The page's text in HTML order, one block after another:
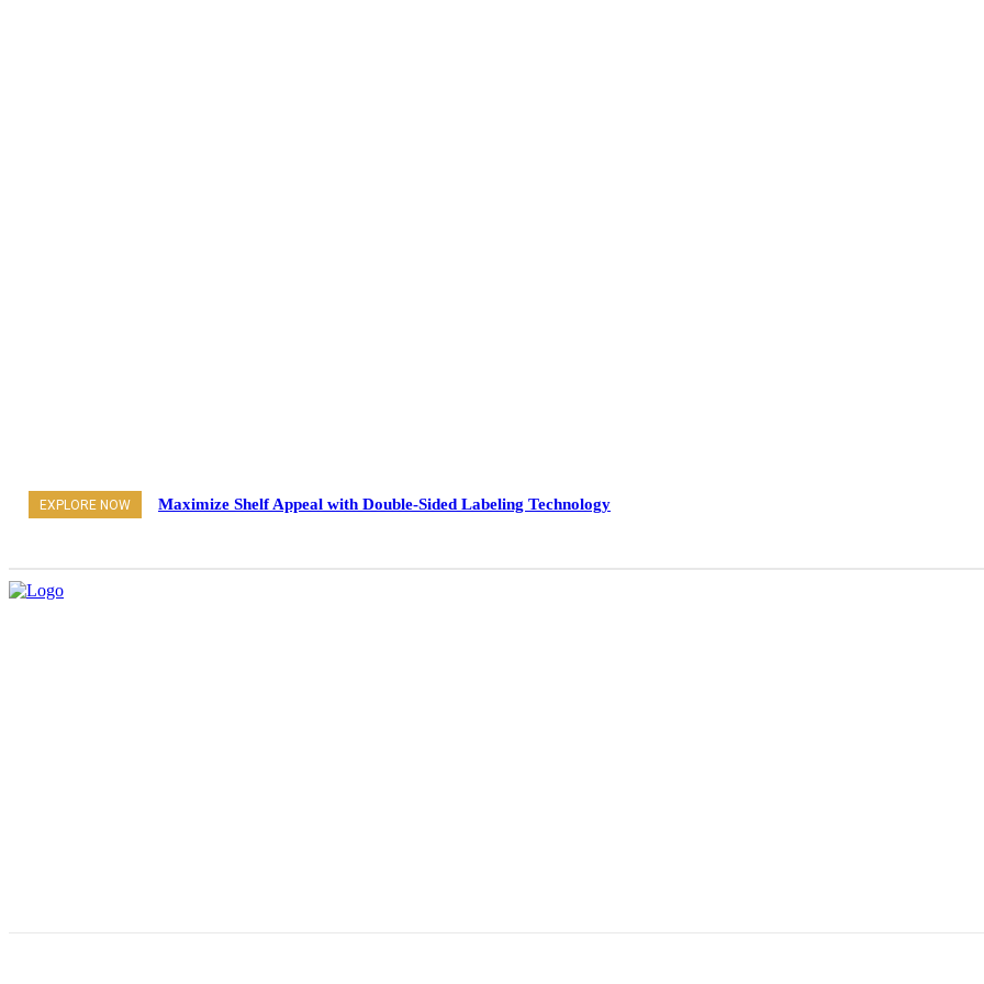
EXPLORE NOW Maximize Shelf Appeal with Double-Sided Labeling Technology